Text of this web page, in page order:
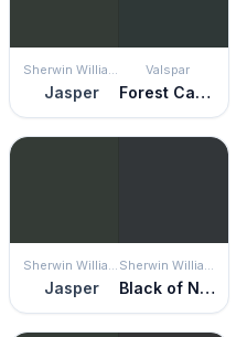
Sherwin Williams
Jasper
Valspar
Forest Canopy
Sherwin Williams
Jasper
Sherwin Williams
Black of Night